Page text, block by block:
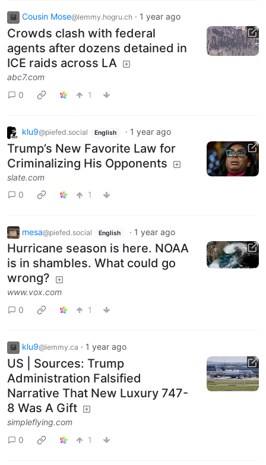
Cousin Mose@lemmy.hogru.ch · 1 year ago
Crowds clash with federal
agents after dozens detained in
ICE raids across LA
abc7.com
0
1
klu9@piefed.social English · 1 year ago
Trump’s New Favorite Law for
Criminalizing His Opponents
slate.com
0
1
mesa@piefed.social English · 1 year ago
Hurricane season is here. NOAA
is in shambles. What could go
wrong?
www.vox.com
0
1
klu9@lemmy.ca · 1 year ago
US | Sources: Trump
Administration Falsified
Narrative That New Luxury 747-
8 Was A Gift
simpleflying.com
0
1